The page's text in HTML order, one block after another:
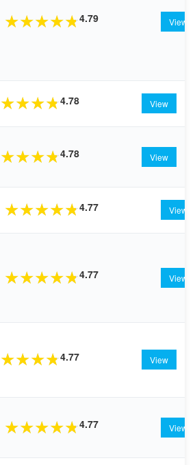
★★★★★4.79 View
★★★★4.78 View
★★★★4.78 View
★★★★★4.77 View
★★★★★4.77 View
★★★★4.77 View
★★★★★4.77 View